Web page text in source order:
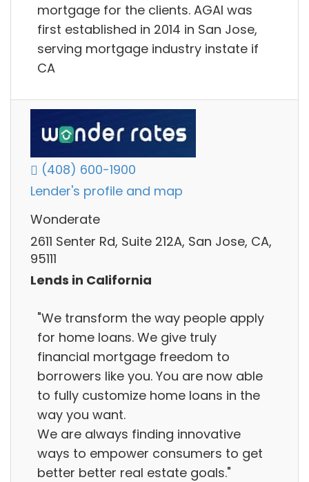
mortgage for the clients. AGAI was
first established in 2014 in San Jose,
serving mortgage industry instate if
CA
(408) 600-1900
Lender's profile and map
Wonderate
2611 Senter Rd, Suite 212A, San Jose, CA,
95111
Lends in California
"We transform the way people apply
for home loans. We give truly
financial mortgage freedom to
borrowers like you. You are now able
to fully customize home loans in the
way you want.
We are always finding innovative
ways to empower consumers to get
better better real estate goals."